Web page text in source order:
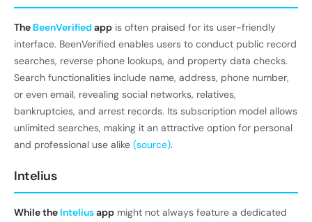
The BeenVerifiedapp is often praised for its user-friendly
interface. BeenVerified enables users to conduct public record
searches, reverse phone lookups, and property data checks.
Search functionalities include name, address, phone number,
or even email, revealing social networks, relatives,
bankruptcies, and arrest records. Its subscription model allows
unlimited searches, making it an attractive option for personal
and professional use alike (source).
Intelius
While the Inteliusapp might not always feature a dedicated